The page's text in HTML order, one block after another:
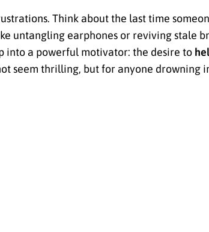
Think about the last time
untangling earphones or reviving stale
into a powerful motivator: the desire to
seem thrilling, but for anyone drowning